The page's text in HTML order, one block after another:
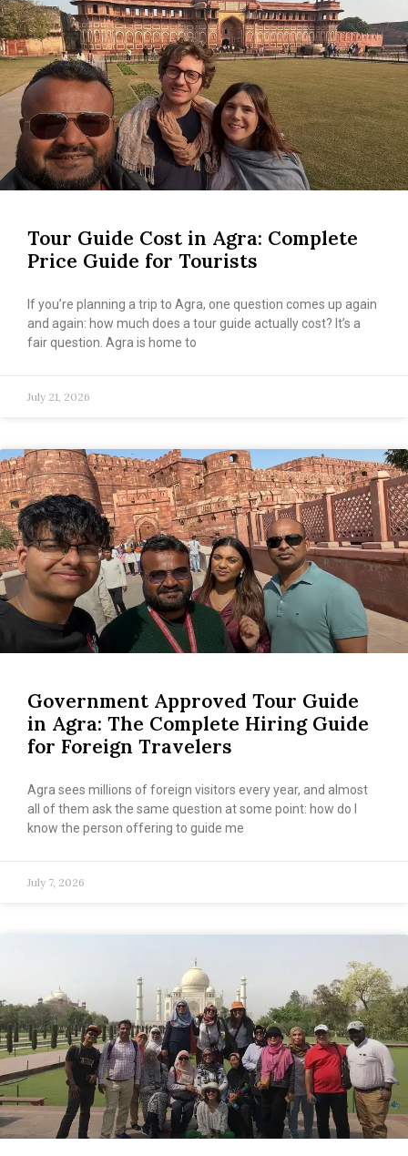
Tour Guide Cost in Agra: Complete
Price Guide for Tourists
If you’re planning a trip to Agra, one question comes up again
and again: how much does a tour guide actually cost? It’s a
fair question. Agra is home to
July 21, 2026
Government Approved Tour Guide
in Agra: The Complete Hiring Guide
for Foreign Travelers
Agra sees millions of foreign visitors every year, and almost
all of them ask the same question at some point: how do I
know the person offering to guide me
July 7, 2026